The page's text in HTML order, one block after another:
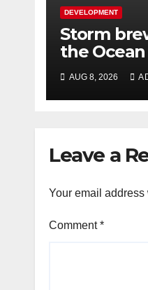
DEVELOPMENT
Storm
the Ocean
Master
AUG 8, 2026
Leave a
Your email
Comment*